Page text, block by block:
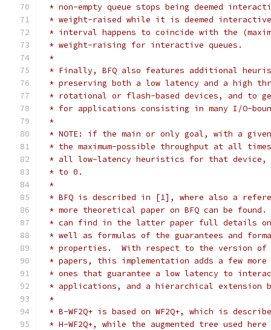
* non-empty queue stops being deemed
* weight-raised while it is deemed
* interval happens to coincide with the
* weight-raising for interactive queues.
*
* Finally, BFQ also features additional
* preserving both a low latency and a high
* rotational or flash-based devices, and to
* for applications consisting in many I/O-
*
* NOTE: if the main or only goal, with a
* the maximum-possible throughput at all
* all low-latency heuristics for that device,
* to 0.
*
* BFQ is described in [1], where also a
* more theoretical paper on BFQ can be
* can find in the latter paper full details on
* well as formulas of the guarantees and
* properties.  With respect to the version of
* papers, this implementation adds a few
* ones that guarantee a low latency to
* applications, and a hierarchical extension
*
* B-WF2Q+ is based on WF2Q+, which is
* H-WF2Q+, while the augmented tree used here